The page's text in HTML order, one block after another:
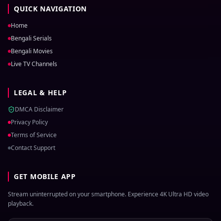
QUICK NAVIGATION
Home
Bengali Serials
Bengali Movies
Live TV Channels
LEGAL & HELP
DMCA Disclaimer
Privacy Policy
Terms of Service
Contact Support
GET MOBILE APP
Stream uninterrupted on your smartphone. Experience 4K Ultra HD video
playback.